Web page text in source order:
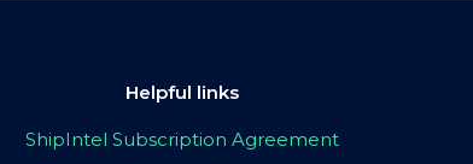
Helpful links
ShipIntel Subscription Agreement